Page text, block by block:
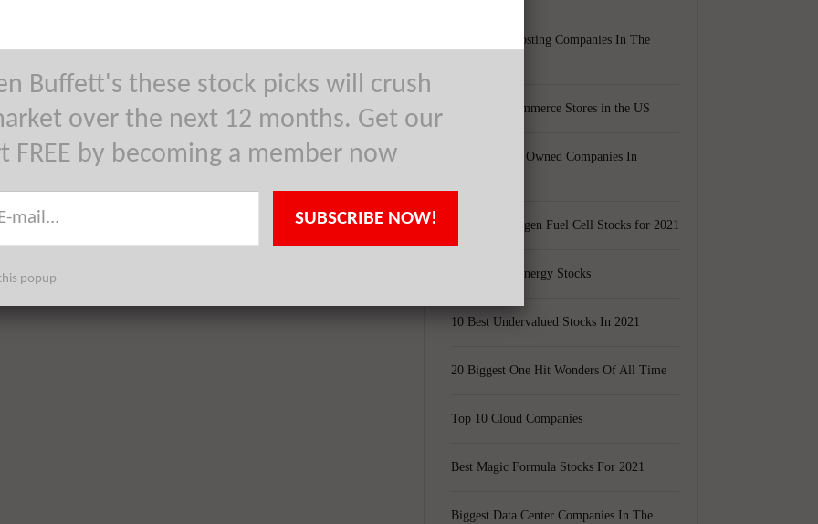
Top 5 Web Hosting Companies In The
Cheapest Ecommerce Stores in the US
Largest Black Owned Companies In
Top 15 Hydrogen Fuel Cell Stocks for 2021
Top 5 Solar Energy Stocks
10 Best Undervalued Stocks In 2021
20 Biggest One Hit Wonders Of All Time
Top 10 Cloud Companies
Best Magic Formula Stocks For 2021
Biggest Data Center Companies In The
Buffett's these stock picks will crush
over the next 12 months. Get our
FREE by becoming a member now
SUBSCRIBE NOW!
popup